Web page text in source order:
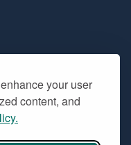
your user
content, and